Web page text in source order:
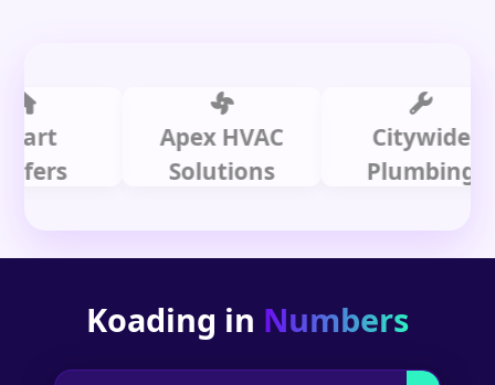
Apex HVAC
Solutions
Citywide
Plumbing
Koading in Numbers